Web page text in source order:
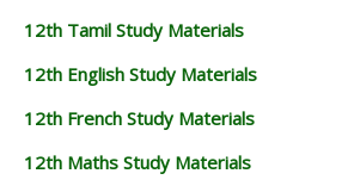
12th Tamil Study Materials
12th English Study Materials
12th French Study Materials
12th Maths Study Materials